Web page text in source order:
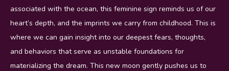
associated with the ocean, this feminine sign reminds us of our
heart’s depth, and the imprints we carry from childhood. This is
where we can gain insight into our deepest fears, thoughts,
and behaviors that serve as unstable foundations for
materializing the dream. This new moon gently pushes us to